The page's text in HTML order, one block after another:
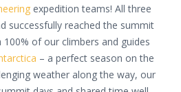
expedition teams! All three
successfully reached the summit
100% of our climbers and guides
– a perfect season on the
weather along the way, our